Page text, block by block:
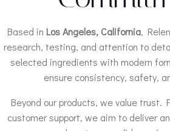
Based in Los Angeles, California,
research, testing, and attention to
selected ingredients with modern
ensure consistency, safety,
Beyond our products, we value trust.
customer support, we aim to deliver